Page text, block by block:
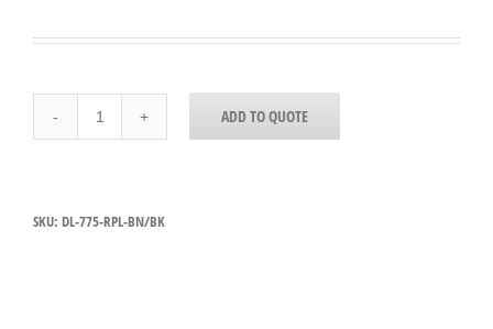
775-
RPL
Decorative
ADD TO QUOTE
SKU: DL-775-RPL-BN/BK